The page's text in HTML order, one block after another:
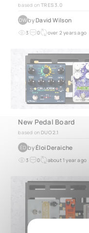
based on TRES 3.0
DW byDavid Wilson
3 0 over 2 years ago
New Pedal Board
based on DUO 2.1
ÉD byÉloi Deraiche
3 0 about 1 year ago